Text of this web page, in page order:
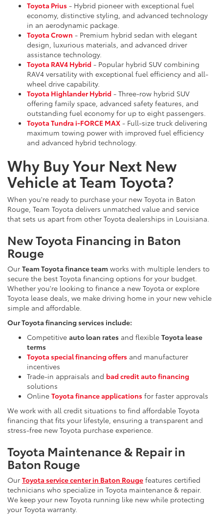
Toyota Prius - Hybrid pioneer with exceptional fuel
economy, distinctive styling, and advanced technology
in an aerodynamic package.
Toyota Crown - Premium hybrid sedan with elegant
design, luxurious materials, and advanced driver
assistance technology.
Toyota RAV4 Hybrid - Popular hybrid SUV combining
RAV4 versatility with exceptional fuel efficiency and all-
wheel drive capability.
Toyota Highlander Hybrid - Three-row hybrid SUV
offering family space, advanced safety features, and
outstanding fuel economy for up to eight passengers.
Toyota Tundra i-FORCE MAX - Full-size truck delivering
maximum towing power with improved fuel efficiency
and advanced hybrid technology.
Why Buy Your Next New
Vehicle at Team Toyota?
When you're ready to purchase your new Toyota in Baton
Rouge, Team Toyota delivers unmatched value and service
that sets us apart from other Toyota dealerships in Louisiana.
New Toyota Financing in Baton
Rouge
Our Team Toyota finance team works with multiple lenders to
secure the best Toyota financing options for your budget.
Whether you're looking to finance a new Toyota or explore
Toyota lease deals, we make driving home in your new vehicle
simple and affordable.
Our Toyota financing services include:
Competitive auto loan rates and flexible Toyota lease
terms
Toyota special financing offers and manufacturer
incentives
Trade-in appraisals and bad credit auto financing
solutions
Online Toyota finance applications for faster approvals
We work with all credit situations to find affordable Toyota
financing that fits your lifestyle, ensuring a transparent and
stress-free new Toyota purchase experience.
Toyota Maintenance & Repair in
Baton Rouge
Our Toyota service center in Baton Rouge features certified
technicians who specialize in Toyota maintenance & repair.
We keep your new Toyota running like new while protecting
your Toyota warranty.